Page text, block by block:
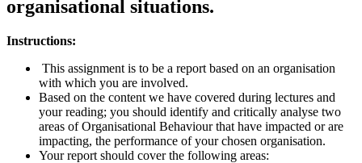
organisational situations.
Instructions:
This assignment is to be a report based on an organisation
with which you are involved.
Based on the content we have covered during lectures and
your reading; you should identify and critically analyse two
areas of Organisational Behaviour that have impacted or are
impacting, the performance of your chosen organisation.
Your report should cover the following areas: